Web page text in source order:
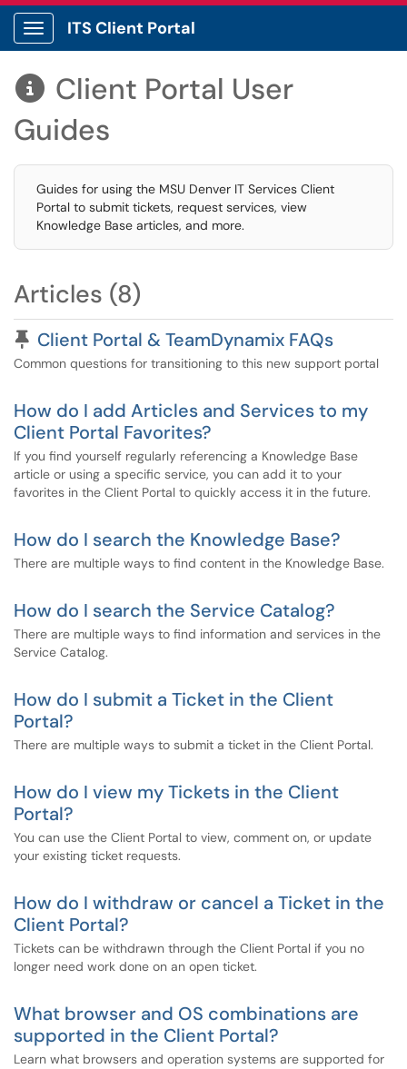
Show Applications Menu
ITS Client Portal
 Client Portal User
Guides
Guides for using the MSU Denver IT Services Client
Portal to submit tickets, request services, view
Knowledge Base articles, and more.
Articles (8)
Pinned Article
Client Portal & TeamDynamix FAQs
Common questions for transitioning to this new support portal
How do I add Articles and Services to my
Client Portal Favorites?
If you find yourself regularly referencing a Knowledge Base
article or using a specific service, you can add it to your
favorites in the Client Portal to quickly access it in the future.
How do I search the Knowledge Base?
There are multiple ways to find content in the Knowledge Base.
How do I search the Service Catalog?
There are multiple ways to find information and services in the
Service Catalog.
How do I submit a Ticket in the Client
Portal?
There are multiple ways to submit a ticket in the Client Portal.
How do I view my Tickets in the Client
Portal?
You can use the Client Portal to view, comment on, or update
your existing ticket requests.
How do I withdraw or cancel a Ticket in the
Client Portal?
Tickets can be withdrawn through the Client Portal if you no
longer need work done on an open ticket.
What browser and OS combinations are
supported in the Client Portal?
Learn what browsers and operation systems are supported for